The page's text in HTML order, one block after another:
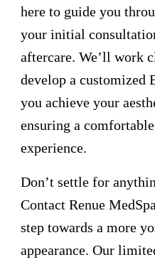
here to guide you
your initial
aftercare. We’ll work
develop a
you achieve your
ensuring a
experience.
Don’t settle for
Contact Renue
step towards a more
appearance. Our